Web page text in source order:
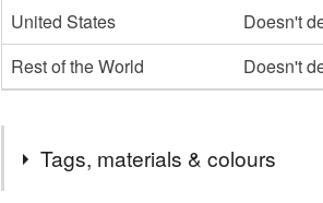
United States
Doesn't
Rest of the World
Doesn't
Tags, materials & colours